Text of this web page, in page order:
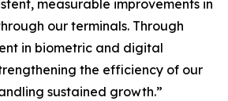
measurable improvements in
our terminals. Through
in biometric and digital
the efficiency of our
sustained growth.”